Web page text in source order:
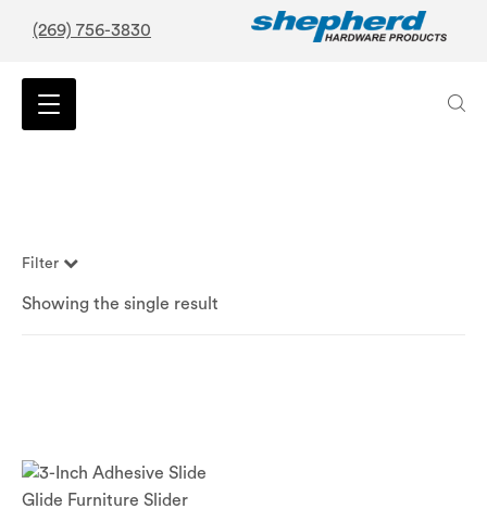
(269) 756-3830
Showing the single result
Filter